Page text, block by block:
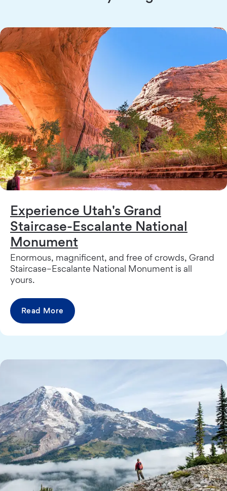
Experience Utah's Grand
Staircase-Escalante National
Monument
Enormous, magnificent, and free of crowds, Grand
Staircase–Escalante National Monument is all
yours.
Read More